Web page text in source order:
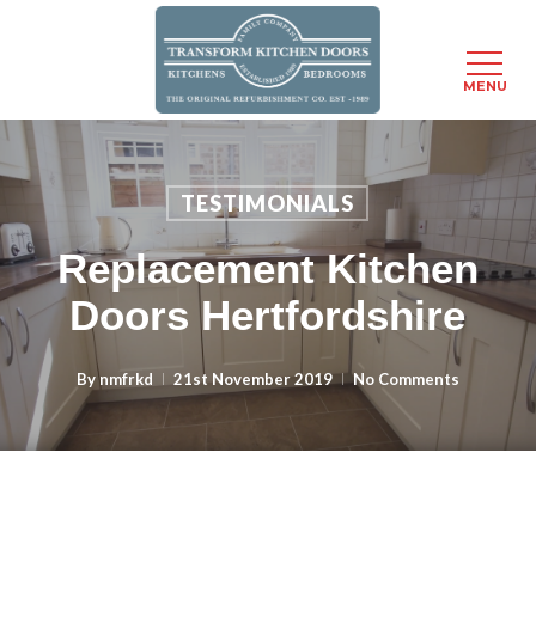
Skip
to
main
content
TESTIMONIALS
Replacement Kitchen
Doors Hertfordshire
Bynmfrkd 21st November 2019 No Comments
MENU